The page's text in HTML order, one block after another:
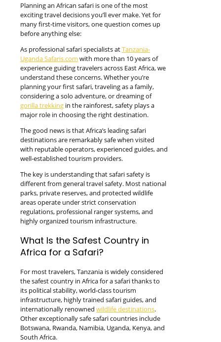
Planning an African safari is one of the most
exciting travel decisions you’ll ever make. Yet for
many first-time visitors, one question comes up
before anything else:
As professional safari specialists atTanzania-
Uganda Safaris.com with more than 10 years of
experience guiding travelers across East Africa, we
understand these concerns. Whether you’re
planning your first safari, traveling as a family,
considering a solo adventure, or dreaming of
gorilla trekking in the rainforest, safety plays a
major role in choosing the right destination.
The good news is that Africa’s leading safari
destinations are remarkably safe when visited
with reputable operators, experienced guides, and
well-established tourism providers.
The key is understanding that safari safety is
different from general travel safety. Most national
parks, private reserves, and protected wildlife
areas operate under strict conservation
regulations, professional ranger systems, and
highly organized tourism infrastructure.
What Is the Safest Country in
Africa for a Safari?
For most travelers, Tanzania is widely considered
the safest country in Africa for a safari thanks to
its political stability, world-class tourism
infrastructure, highly trained safari guides, and
internationally renowned wildlife destinations.
Other exceptionally safe safari countries include
Botswana, Rwanda, Namibia, Uganda, Kenya, and
South Africa.